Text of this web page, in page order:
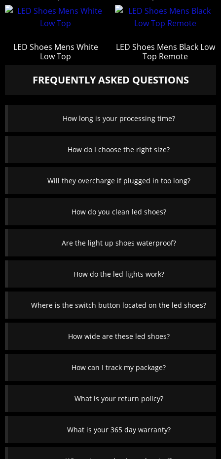
LED Shoes Mens White
Low Top
LED Shoes Mens Black Low
Top Remote
FREQUENTLY ASKED QUESTIONS
How long is your processing time?
How do I choose the right size?
Will they overcharge if plugged in too long?
How do you clean led shoes?
Are the light up shoes waterproof?
How do the led lights work?
Where is the switch button located on the led shoes?
How wide are these led shoes?
How can I track my package?
What is your return policy?
What is your 365 day warranty?